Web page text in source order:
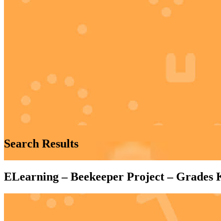
Search Results
ELearning – Beekeeper Project – Grades